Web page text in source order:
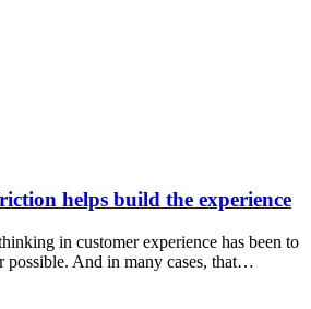
helps build the experience
in customer experience has been to
possible. And in many cases, that…